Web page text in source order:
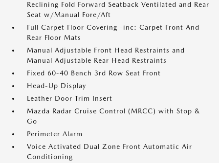
Reclining Fold Forward Seatback Ventilated and Rear
Seat w/Manual Fore/Aft
Full Carpet Floor Covering -inc: Carpet Front And
Rear Floor Mats
Manual Adjustable Front Head Restraints and
Manual Adjustable Rear Head Restraints
Fixed 60-40 Bench 3rd Row Seat Front
Head-Up Display
Leather Door Trim Insert
Mazda Radar Cruise Control (MRCC) with Stop &
Go
Perimeter Alarm
Voice Activated Dual Zone Front Automatic Air
Conditioning